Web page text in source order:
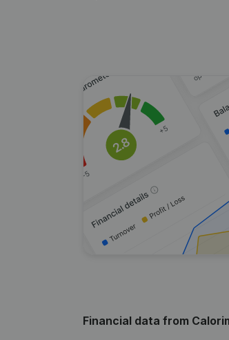
Financial data from